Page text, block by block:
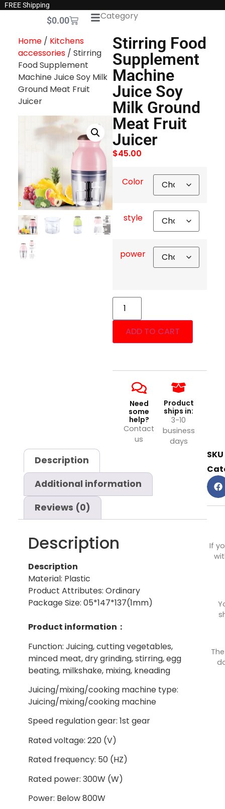
FREE Shipping
$0.00 Category
Home/ Kitchens
accessories/ Stirring
Food Supplement
Machine Juice Soy Milk
Ground Meat Fruit
Juicer
Stirring Food
Supplement
Machine
Juice Soy
Milk Ground
Meat Fruit
Juicer
$45.00
Color
style
power
ADD TO CART
Need
some
help?
Contact
us
Product
ships in:
3-10
business
days
Description
Additional information
Reviews (0)
Description
Description
Material: Plastic
Product Attributes: Ordinary
Package Size: 05*147*137(1mm)
Product information：
Function: Juicing, cutting vegetables,
minced meat, dry grinding, stirring, egg
beating, milkshake, mixing, kneading
Juicing/mixing/cooking machine type:
Juicing/mixing/cooking machine
Speed regulation gear: 1st gear
Rated voltage: 220 (V)
Rated frequency: 50 (HZ)
Rated power: 300W (W)
Power: Below 800W
SKU
If